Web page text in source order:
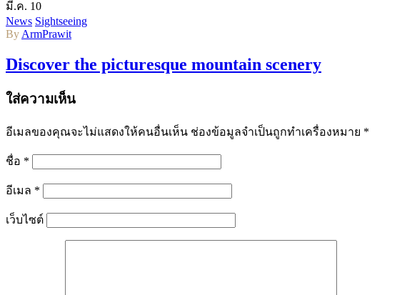
มี.ค. 10
News Sightseeing
By ArmPrawit
Discover the picturesque mountain scenery
ใส่ความเห็น
อีเมลของคุณจะไม่แสดงให้คนอื่นเห็น ช่องข้อมูลจำเป็นถูกทำเครื่องหมาย *
ชื่อ *
อีเมล *
เว็บไซต์